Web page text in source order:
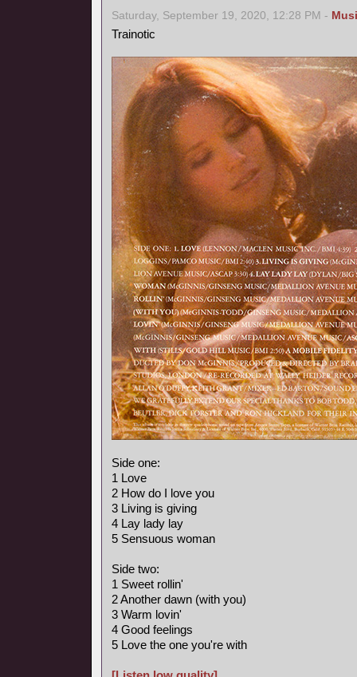
Saturday, September 19, 2020, 12:28 PM -
Trainotic
Side one:
1 Love
2 How do I love you
3 Living is giving
4 Lay lady lay
5 Sensuous woman
Side two:
1 Sweet rollin'
2 Another dawn (with you)
3 Warm lovin'
4 Good feelings
5 Love the one you're with